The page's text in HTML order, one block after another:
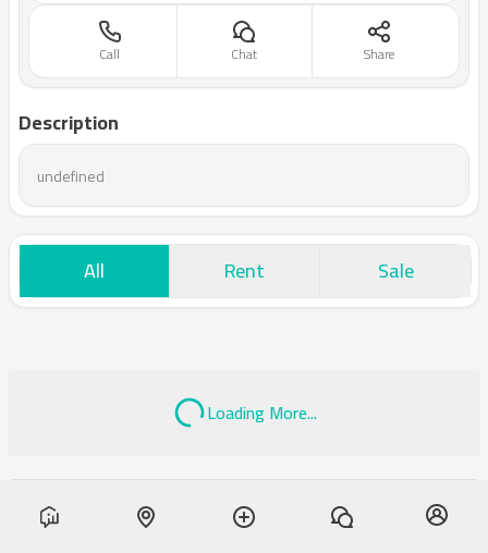
Call Chat Share
Description
undefined
All Rent Sale
Loading More...